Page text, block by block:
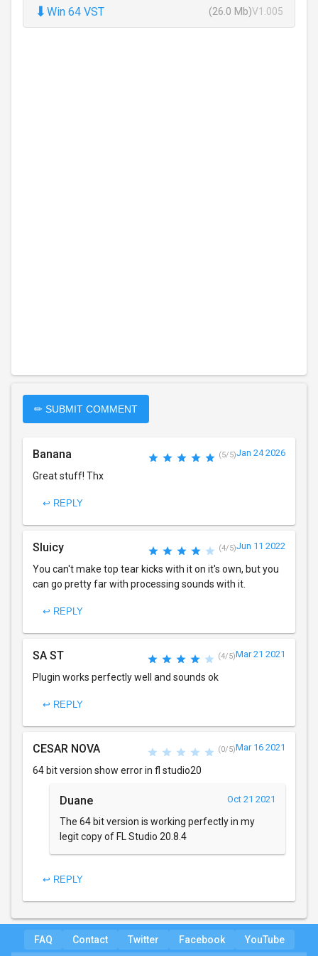
⬇ Win 64 VST (26.0 Mb)V1.005
✏ SUBMIT COMMENT
Banana (5/5)Jan 24 2026
Great stuff! Thx
↩ REPLY
Sluicy (4/5)Jun 11 2022
You can't make top tear kicks with it on it's own, but you
can go pretty far with processing sounds with it.
↩ REPLY
SA ST (4/5)Mar 21 2021
Plugin works perfectly well and sounds ok
↩ REPLY
CESAR NOVA (0/5)Mar 16 2021
64 bit version show error in fl studio20
Duane Oct 21 2021
The 64 bit version is working perfectly in my
legit copy of FL Studio 20.8.4
↩ REPLY
FAQ Contact Twitter Facebook YouTube